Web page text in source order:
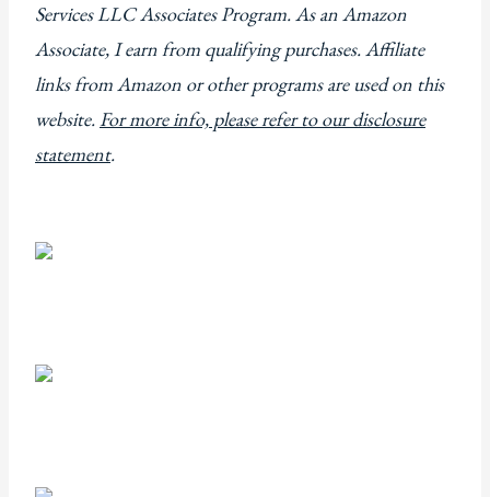
Services LLC Associates Program. As an Amazon
Associate, I earn from qualifying purchases. Affiliate
links from Amazon or other programs are used on this
website.For more info, please refer to our disclosure
statement.